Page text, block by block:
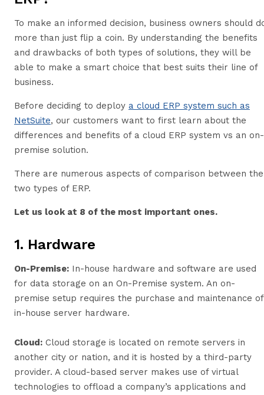
To make an informed decision, business owners should
more than just flip a coin. By understanding the benefits
and drawbacks of both types of solutions, they will be
able to make a smart choice that best suits their line of
business.
Before deciding to deploy a cloud ERP system such as
NetSuite, our customers want to first learn about the
differences and benefits of a cloud ERP system vs an on-
premise solution.
There are numerous aspects of comparison between the
two types of ERP.
Let us look at 8 of the most important ones.
1. Hardware
On-Premise: In-house hardware and software are used
for data storage on an On-Premise system. An on-
premise setup requires the purchase and maintenance of
in-house server hardware.
Cloud: Cloud storage is located on remote servers in
another city or nation, and it is hosted by a third-party
provider. A cloud-based server makes use of virtual
technologies to offload a company’s applications and